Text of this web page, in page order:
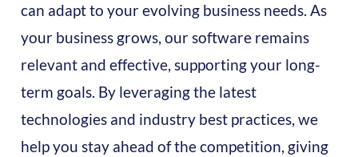
can adapt to your evolving business needs. As
your business grows, our software remains
relevant and effective, supporting your long-
term goals. By leveraging the latest
technologies and industry best practices, we
help you stay ahead of the competition, giving